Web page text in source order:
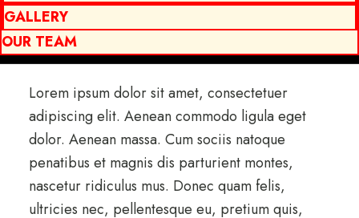
GALLERY
OUR TEAM
Lorem ipsum dolor sit amet, consectetuer
adipiscing elit. Aenean commodo ligula eget
dolor. Aenean massa. Cum sociis natoque
penatibus et magnis dis parturient montes,
nascetur ridiculus mus. Donec quam felis,
ultricies nec, pellentesque eu, pretium quis,